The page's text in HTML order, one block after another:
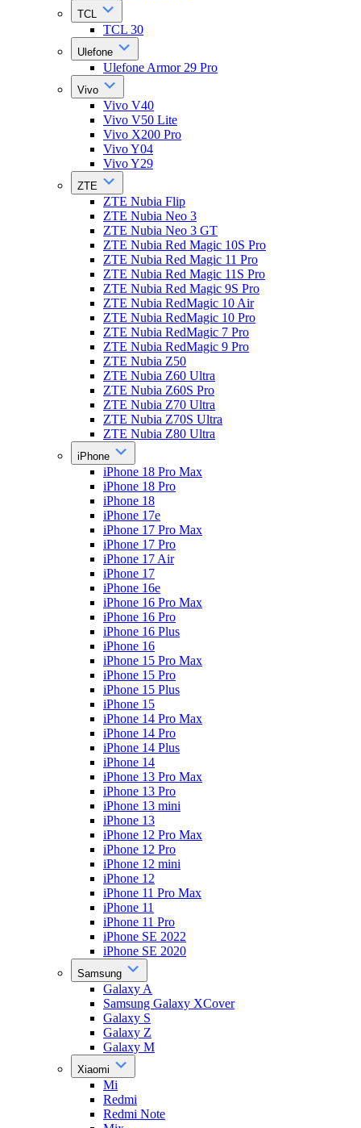
TCL
TCL 30
Ulefone
Ulefone Armor 29 Pro
Vivo
Vivo V40
Vivo V50 Lite
Vivo X200 Pro
Vivo Y04
Vivo Y29
ZTE
ZTE Nubia Flip
ZTE Nubia Neo 3
ZTE Nubia Neo 3 GT
ZTE Nubia Red Magic 10S Pro
ZTE Nubia Red Magic 11 Pro
ZTE Nubia Red Magic 11S Pro
ZTE Nubia Red Magic 9S Pro
ZTE Nubia RedMagic 10 Air
ZTE Nubia RedMagic 10 Pro
ZTE Nubia RedMagic 7 Pro
ZTE Nubia RedMagic 9 Pro
ZTE Nubia Z50
ZTE Nubia Z60 Ultra
ZTE Nubia Z60S Pro
ZTE Nubia Z70 Ultra
ZTE Nubia Z70S Ultra
ZTE Nubia Z80 Ultra
iPhone
iPhone 18 Pro Max
iPhone 18 Pro
iPhone 18
iPhone 17e
iPhone 17 Pro Max
iPhone 17 Pro
iPhone 17 Air
iPhone 17
iPhone 16e
iPhone 16 Pro Max
iPhone 16 Pro
iPhone 16 Plus
iPhone 16
iPhone 15 Pro Max
iPhone 15 Pro
iPhone 15 Plus
iPhone 15
iPhone 14 Pro Max
iPhone 14 Pro
iPhone 14 Plus
iPhone 14
iPhone 13 Pro Max
iPhone 13 Pro
iPhone 13 mini
iPhone 13
iPhone 12 Pro Max
iPhone 12 Pro
iPhone 12 mini
iPhone 12
iPhone 11 Pro Max
iPhone 11
iPhone 11 Pro
iPhone SE 2022
iPhone SE 2020
Samsung
Galaxy A
Samsung Galaxy XCover
Galaxy S
Galaxy Z
Galaxy M
Xiaomi
Mi
Redmi
Redmi Note